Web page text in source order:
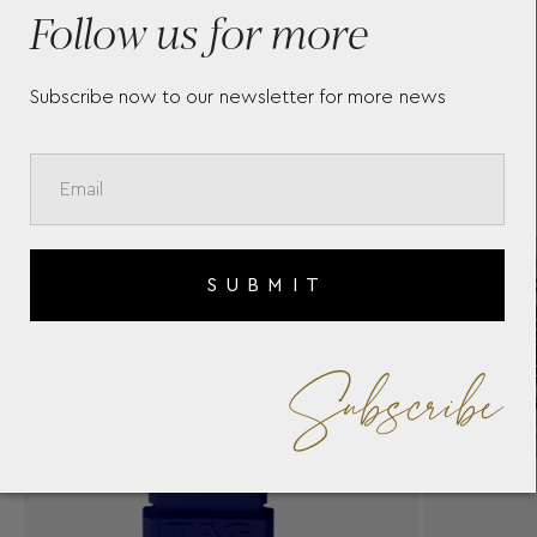
Follow us for more
Subscribe now to our newsletter for more news
SUBMIT
Subscribe